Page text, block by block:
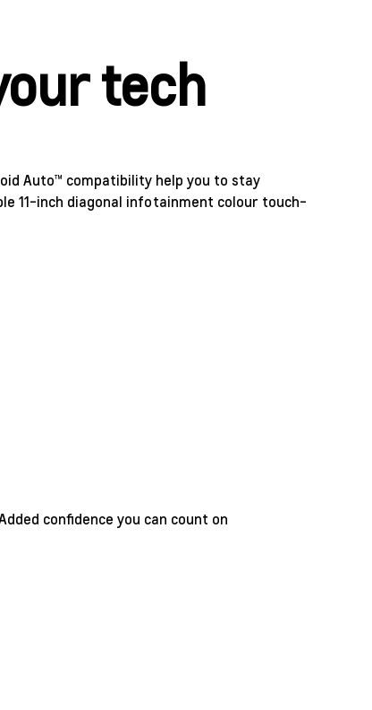
tech
Auto™ compatibility help you to stay
11-inch diagonal infotainment colour touch-